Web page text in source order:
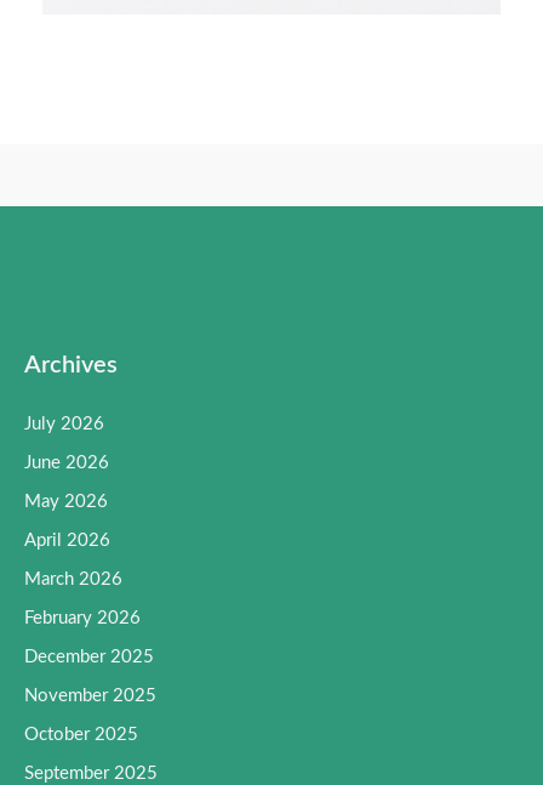
Archives
July 2026
June 2026
May 2026
April 2026
March 2026
February 2026
December 2025
November 2025
October 2025
September 2025